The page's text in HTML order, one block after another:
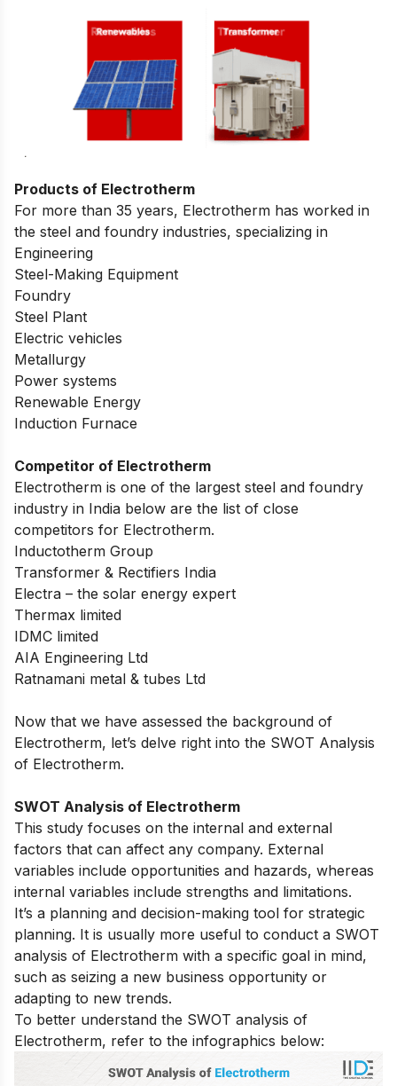
Products of Electrotherm
For more than 35 years, Electrotherm has worked in
the steel and foundry industries, specializing in
Engineering
Steel-Making Equipment
Foundry
Steel Plant
Electric vehicles
Metallurgy
Power systems
Renewable Energy
Induction Furnace
Competitor of Electrotherm
Electrotherm is one of the largest steel and foundry
industry in India below are the list of close
competitors for Electrotherm.
Inductotherm Group
Transformer & Rectifiers India
Electra – the solar energy expert
Thermax limited
IDMC limited
AIA Engineering Ltd
Ratnamani metal & tubes Ltd
Now that we have assessed the background of
Electrotherm, let’s delve right into the SWOT Analysis
of Electrotherm.
SWOT Analysis of Electrotherm
This study focuses on the internal and external
factors that can affect any company. External
variables include opportunities and hazards, whereas
internal variables include strengths and limitations.
It’s a planning and decision-making tool for strategic
planning. It is usually more useful to conduct a SWOT
analysis of Electrotherm with a specific goal in mind,
such as seizing a new business opportunity or
adapting to new trends.
To better understand the SWOT analysis of
Electrotherm, refer to the infographics below: